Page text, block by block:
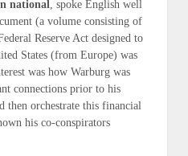
national
, spoke English well
(a volume consisting of
Reserve Act designed to
States (from Europe) was
was how Warburg was
connections prior to his
orchestrate this financial
his co-conspirators